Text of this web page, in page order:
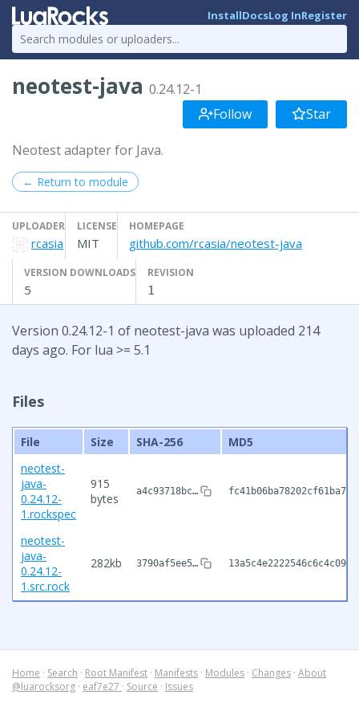
InstallDocsLog InRegister
neotest-java 0.24.12-1
Follow
Star
Neotest adapter for Java.
← Return to module
UPLOADER
rcasia
LICENSE
MIT
HOMEPAGE
github.com/rcasia/neotest-java
VERSION DOWNLOADS
5
REVISION
1
Version 0.24.12-1 of neotest-java was uploaded 214
days ago. For lua >= 5.1
Files
File Size SHA-256
MD5
neotest-
java-
0.24.12-
1.rockspec
915
bytes
a4c93718bc…
neotest-
java-
0.24.12-
1.src.rock
282kb 3790af5ee5…
Home · Search · Root Manifest · Manifests · Modules · Changes · About
@luarocksorg · eaf7e27 · Source · Issues